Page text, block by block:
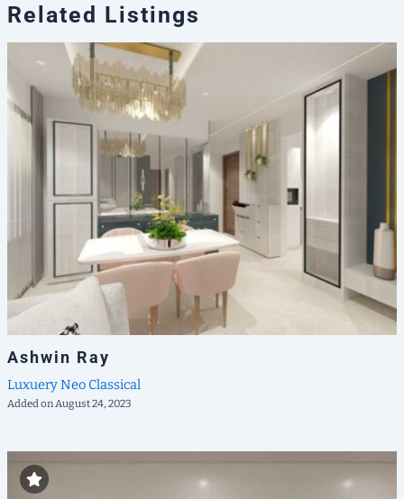
Related Listings
Ashwin Ray
LuxueryNeo Classical
Added on August 24, 2023